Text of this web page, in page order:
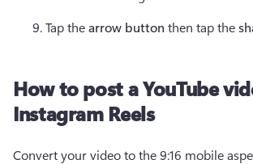
Tap the arrow button then tap the
How to post a YouTube
Instagram Reels
Convert your video to the 9:16 mobile